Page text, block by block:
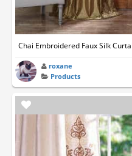
Chai Embroidered Faux Silk
roxane
Products